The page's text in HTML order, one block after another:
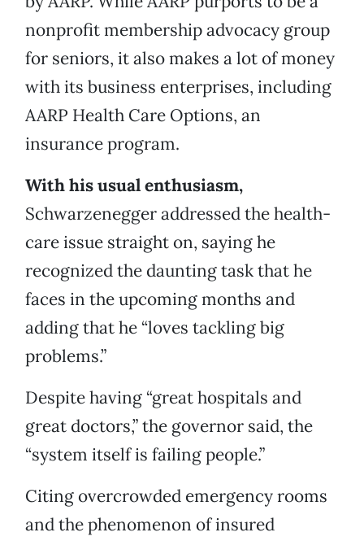
nonprofit membership advocacy group
for seniors, it also makes a lot of money
with its business enterprises, including
AARP Health Care Options, an
insurance program.
With his usual enthusiasm,
Schwarzenegger addressed the health-
care issue straight on, saying he
recognized the daunting task that he
faces in the upcoming months and
adding that he “loves tackling big
problems.”
Despite having “great hospitals and
great doctors,” the governor said, the
“system itself is failing people.”
Citing overcrowded emergency rooms
and the phenomenon of insured